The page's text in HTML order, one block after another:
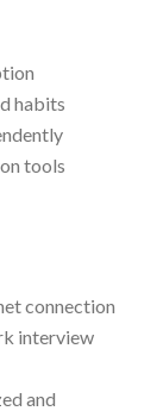
habits
tools
connection
interview
and